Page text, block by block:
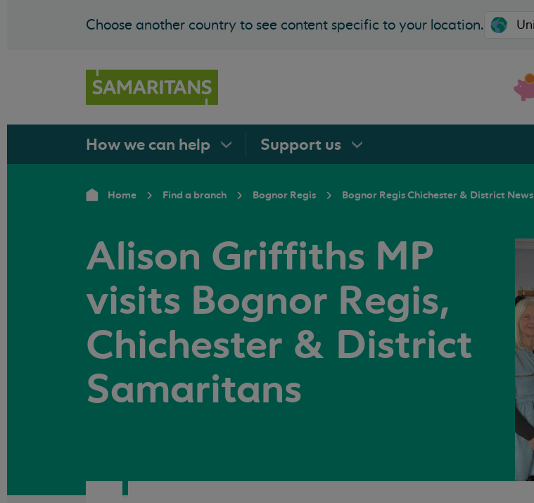
Choose another country to see content specific to your location.
How we can help Support us
Home Find a branch Bognor Regis Bognor Regis Chichester & District News
Alison Griffiths MP
visits Bognor Regis,
Chichester & District
Samaritans